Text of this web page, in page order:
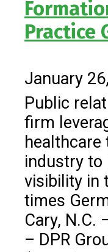
Practice
January
Public
firm
industry to
visibility in
times
Cary, N.C.
– DPR